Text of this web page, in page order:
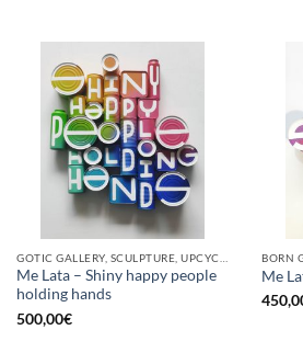
Me Lata – Shiny happy people
holding hands
500,00€
Me